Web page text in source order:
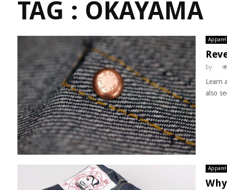
TAG : OKAYAMA
Apparel
by
Learn
also
Apparel